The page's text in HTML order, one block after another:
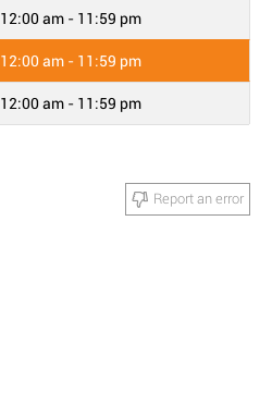
12:00 am - 11:59 pm
12:00 am - 11:59 pm
12:00 am - 11:59 pm
Report an error